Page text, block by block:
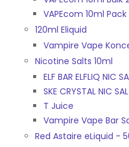
VAPEcom 10ml
120ml Eliquid
Vampire Vape
Nicotine Salts 10ml
ELF BAR ELFLIQ NIC
SKE CRYSTAL NIC
T Juice
Vampire Vape Bar
Red Astaire eLiquid -